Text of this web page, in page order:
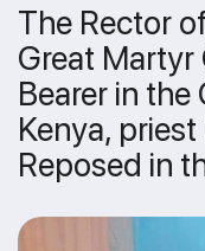
The Rector
Great
Bearer in
Kenya,
Reposed in